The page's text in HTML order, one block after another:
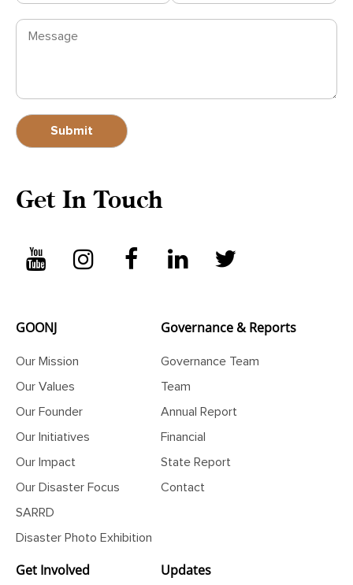
Get In Touch
GOONJ
Our Mission
Our Values
Our Founder
Our Initiatives
Our Impact
Our Disaster Focus
SARRD
Disaster Photo Exhibition
Governance & Reports
Governance Team
Team
Annual Report
Financial
State Report
Contact
Get Involved Updates